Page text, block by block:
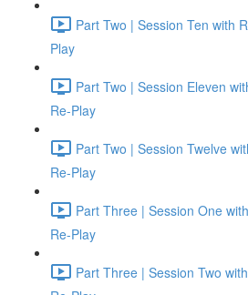
Part Two | Session Ten with
Play
Part Two | Session Eleven
Re-Play
Part Two | Session Twelve
Re-Play
Part Three | Session One
Re-Play
Part Three | Session Two